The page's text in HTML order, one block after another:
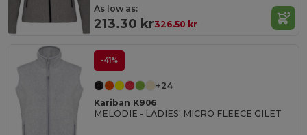
As low as:
213.30 kr326.50 kr
-41%
+24
Kariban K906
MELODIE - LADIES' MICRO FLEECE GILET